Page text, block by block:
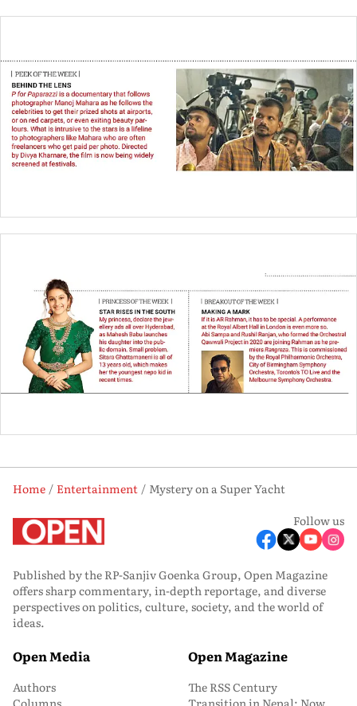
Home Entertainment
Mystery on a Super Yacht
Follow us
Published by the RP-Sanjiv Goenka Group, Open Magazine
offers sharp commentary, in-depth reportage, and diverse
perspectives on politics, culture, society, and the world of
ideas.
Open Media
Authors
Columns
Open Magazine
The RSS Century
Transition in Nepal: Now